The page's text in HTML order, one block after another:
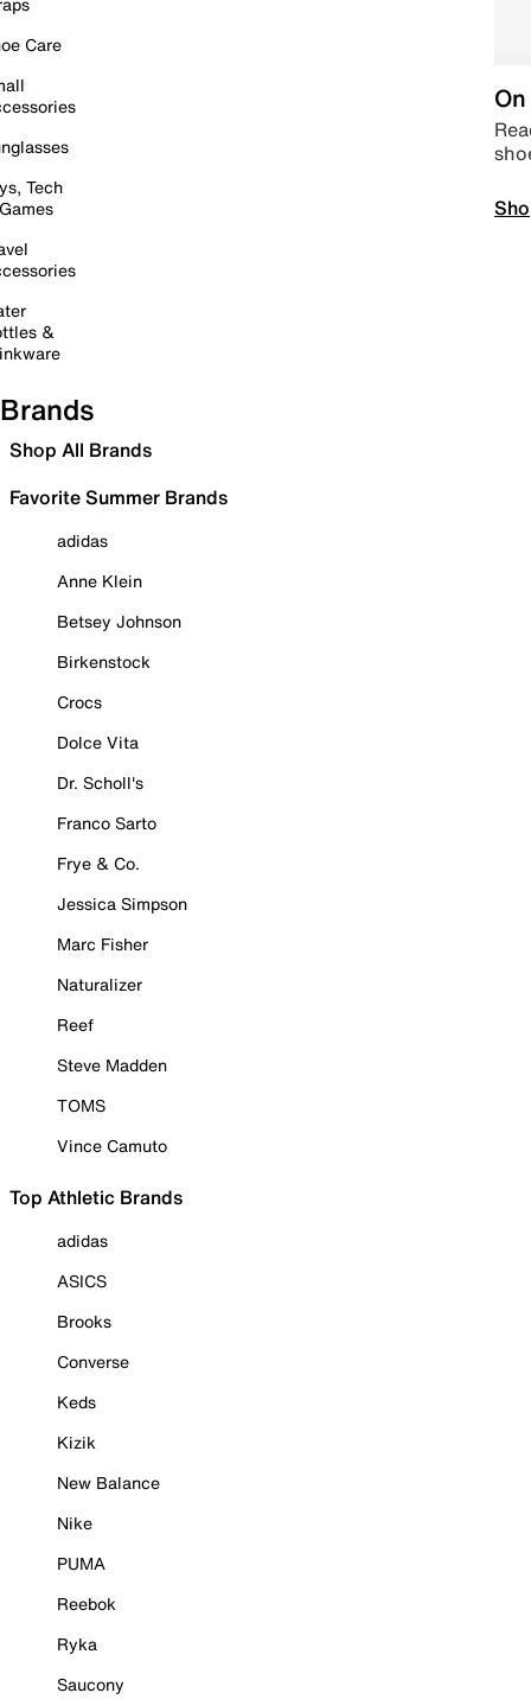
Care
Tech
&
Brands
Shop All Brands
Favorite Summer Brands
adidas
Anne Klein
Betsey Johnson
Birkenstock
Crocs
Dolce Vita
Dr. Scholl's
Franco Sarto
Frye & Co.
Jessica Simpson
Marc Fisher
Naturalizer
Reef
Steve Madden
TOMS
Vince Camuto
Top Athletic Brands
adidas
ASICS
Brooks
Converse
Keds
Kizik
New Balance
Nike
PUMA
Reebok
Ryka
Saucony